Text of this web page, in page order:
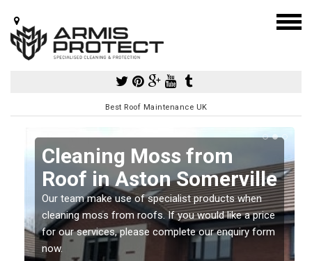
Best Roof Maintenance UK
Cleaning Moss from
Roof in Aston Somerville
Our team make use of specialist products when
cleaning moss from roofs. If you would like a price
for our services, please complete our enquiry form
now.